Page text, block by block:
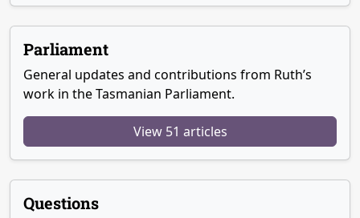
Parliament
General updates and contributions from Ruth’s
work in the Tasmanian Parliament.
View 51 articles
Questions